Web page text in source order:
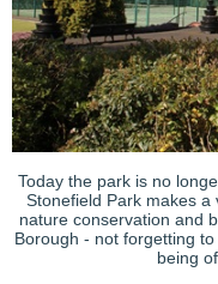
Today the park is no
Stonefield Park makes a
nature conservation and
Borough - not forgetting
being